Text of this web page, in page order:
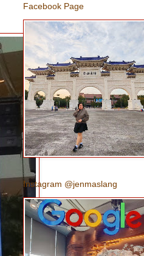
Facebook Page
Instagram @jenmaslang